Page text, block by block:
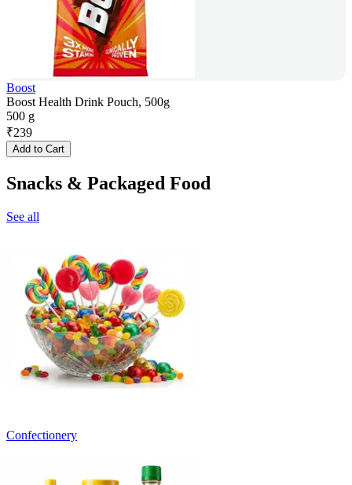
Boost
Boost Health Drink Pouch, 500g
500 g
₹239
Add to Cart
Snacks & Packaged Food
See all
Confectionery